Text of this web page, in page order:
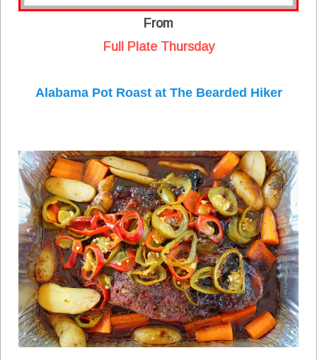
From
Full Plate Thursday
Alabama Pot Roast at The Bearded Hiker